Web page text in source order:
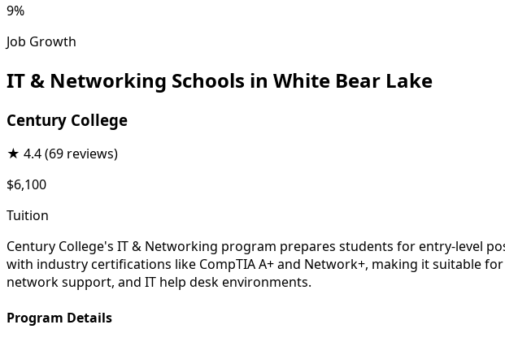
9%
Job Growth
IT & Networking Schools in White Bear Lake
Century College
★ 4.4(69 reviews)
$6,100
Tuition
Century College's IT & Networking program prepares students for entry-level
with industry certifications like CompTIA A+ and Network+, making it suitable
network support, and IT help desk environments.
Program Details